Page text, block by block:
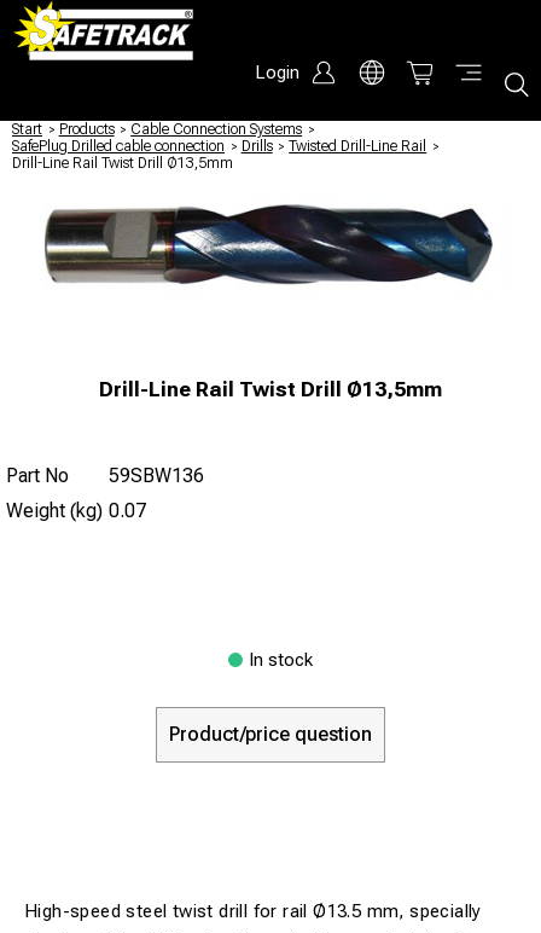
Login
Start / Products / Cable Connection Systems /
SafePlug Drilled cable connection / Drills / Twisted Drill-Line Rail
/
Drill-Line Rail Twist Drill Ø13,5mm
Drill-Line Rail Twist Drill Ø13,5mm
Part No
59SBW136
Weight (kg) 0.07
In stock
Product/price question
High-speed steel twist drill for rail Ø13.5 mm, specially